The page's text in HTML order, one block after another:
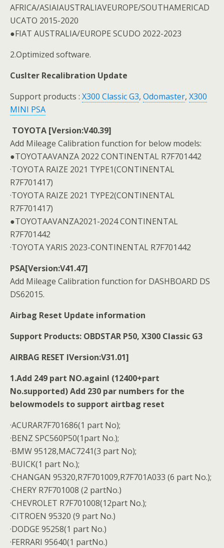
AFRICA/ASIAIAUSTRALIAVEUROPE/SOUTHAMERICAD
UCATO 2015-2020
●FIAT AUSTRALIA/EUROPE SCUDO 2022-2023
2.Optimized software.
Cuslter Recalibration Update
Support products : X300 Classic G3, Odomaster, X300
MINI PSA
TOYOTA [Version:V40.39]
Add Mileage Calibration function for below models:
●TOYOTAAVANZA 2022 CONTINENTAL R7F701442
·TOYOTA RAIZE 2021 TYPE1(CONTINENTAL
R7F701417)
·TOYOTA RAIZE 2021 TYPE2(CONTINENTAL
R7F701417)
●TOYOTAAVANZA2021-2024 CONTINENTAL
R7F701442
·TOYOTA YARIS 2023-CONTINENTAL R7F701442
PSA[Version:V41.47]
Add Mileage Calibration function for DASHBOARD DS
DS62015.
Airbag Reset Update information
Support Products: OBDSTAR P50, X300 Classic G3
AIRBAG RESET IVersion:V31.01]
1.Add 249 part NO.againl (12400+part
No.supported) Add 230 par numbers for the
belowmodels to support airtbag reset
·ACURAR7F701686(1 part No);
·BENZ SPC560P50(1part No.);
·BMW 95128,MAC7241(3 part No);
·BUICK(1 part No.);
·CHANGAN 95320,R7F701009,R7F701A033 (6 part No.);
·CHERY R7F701008 (2 partNo.)
·CHEVROLET R7F701008(12part No.);
·CITROEN 95320 (9 part No.)
·DODGE 95258(1 part No.)
·FERRARI 95640(1 partNo.)